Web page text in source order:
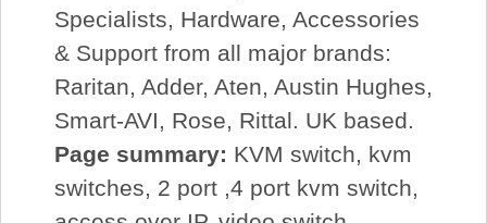
Specialists, Hardware, Accessories
& Support from all major brands:
Raritan, Adder, Aten, Austin Hughes,
Smart-AVI, Rose, Rittal. UK based.
Page summary: KVM switch, kvm
switches, 2 port ,4 port kvm switch,